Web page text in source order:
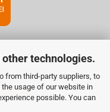
technologies.
from third-party suppliers, to
usage of our website in
possible. You can
im Handel".